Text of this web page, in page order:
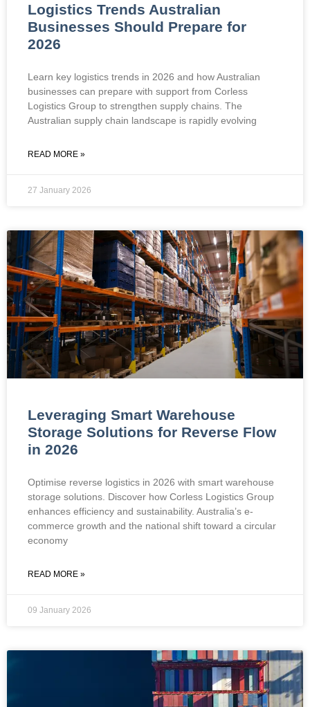
Logistics Trends Australian
Businesses Should Prepare for
2026
Learn key logistics trends in 2026 and how Australian
businesses can prepare with support from Corless
Logistics Group to strengthen supply chains. The
Australian supply chain landscape is rapidly evolving
READ MORE »
27 January 2026
Leveraging Smart Warehouse
Storage Solutions for Reverse Flow
in 2026
Optimise reverse logistics in 2026 with smart warehouse
storage solutions. Discover how Corless Logistics Group
enhances efficiency and sustainability. Australia’s e-
commerce growth and the national shift toward a circular
economy
READ MORE »
09 January 2026